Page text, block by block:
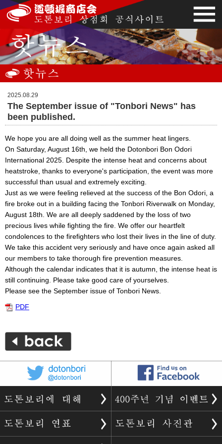
2025.08.29
The September issue of "Tonbori News" has
been published.
We hope you are all doing well as the summer heat lingers.
On Saturday, August 16th, we held the Dotonbori Bon Odori
International 2025. Despite the intense heat and concerns about
heatstroke, thanks to everyone's participation, the event was more
successful than usual and extremely exciting.
Just as we were feeling relieved at the success of the Bon Odori, a
fire broke out in a building facing the Tonbori Riverwalk on Monday,
August 18th. We are all deeply saddened by the loss of two
precious lives while fighting the fire. We offer our heartfelt
condolences to the firefighters who lost their lives in the line of duty.
We take this accident very seriously and have once again asked all
our members to take thorough fire prevention measures.
Although the calendar indicates that it is autumn, the intense heat is
still continuing. Please take good care of yourselves.
Please see the September issue of Tonbori News.
PDF